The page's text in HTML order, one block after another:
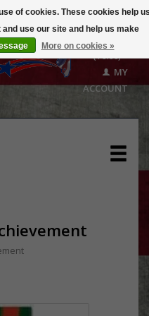
($0.00)
MY
ACCOUNT
of cookies. These cookies help
use our site and help us make
More on cookies »